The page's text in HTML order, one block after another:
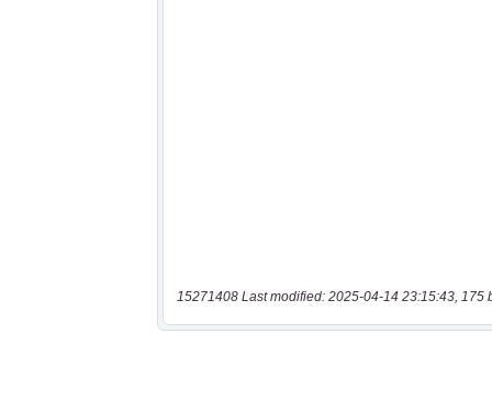
15271408 Last modified: 2025-04-14 23:15:43, 175